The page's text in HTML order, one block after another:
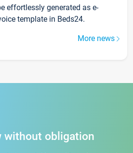
effortlessly generated as e-
template in Beds24.
More news
without obligation